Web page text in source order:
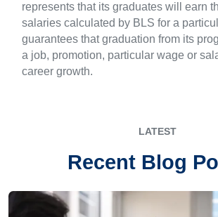
represents that its graduates will earn
salaries calculated by BLS for a
guarantees that graduation from its
a job, promotion, particular wage or
career growth.
LATEST
Recent Blog